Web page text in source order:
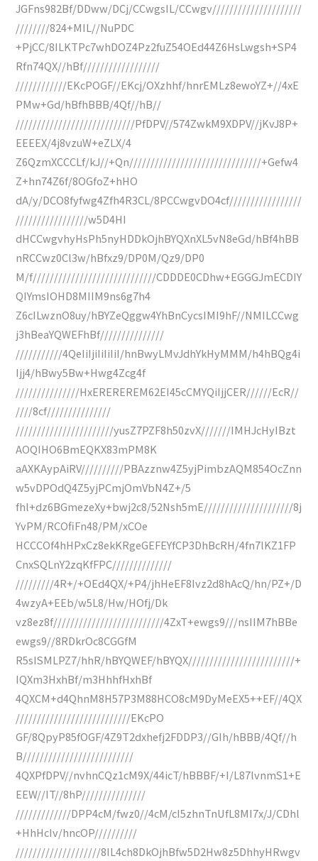
JGFns982Bf/DDww/DCj/CCwgsIL/CCwgv/////////////////////
////////824+MIL//NuPDC
+PjCC/8ILKTPc7whDOZ4Pz2fuZ54OEd44Z6HsLwgsh+SP4
Rfn74QX//hBf//////////////////
////////////EKcPOGF//EKcj/OXzhhf/hnrEMLz8ewoYZ+//4xE
PMw+Gd/hBfhBBB/4Qf//hB//
////////////////////////////PfDPV//574ZwkM9XDPV//jKvJ8P+
EEEEX/4j8vzuW+eZLX/4
Z6QzmXCCCLf/kJ//+Qn///////////////////////////////+Gefw4
Z+hn74Z6f/8OGfoZ+hHO
dA/y/DCO8fyfwg4Zfh4R3CL/8PCCwgvDO4cf/////////////////
/////////////////w5D4HI
dHCCwgvhyHsPh5nyHDDkOjhBYQXnXL5vN8eGd/hBf4hBB
nRCCwz0Cl3w/hBfxz9/DP0M/Qz9/DP0
M/f/////////////////////////////CDDDE0CDhw+EGGGJmECDIY
QIYmsIOHD8MIIM9ns6g7h4
Z6cILwznO8uy/hBYZeQggw4YhBnCycsIMI9hF//NMILCCwg
j3hBeaYQWEFhBf///////////////
///////////4QeIiIjiIiIiIiI/hnBwyLMvJdhYkHyMMM/h4hBQg4i
Ijj4/hBwy5Bw+Hwg4Zcg4f
///////////////HxEREREREM62EI45cCMYQiIjjCER//////EcR//
////8cf///////////////
///////////////////////yusZ7PZF8h50zvX///////IMHJcHyIBzt
AOQIHO6BmEQKX83mPM8K
aAXKAypAiRV//////////PBAzznw4Z5yjPimbzAQM854OcZnn
w5vDPOdQ4Z5yjPCmjOmVbN4Z+/5
fhl+dz6BGmezeXy+bwj2c8/52Nsh5mE/////////////////////8j
YvPM/RCOfiFn48/PM/xCOe
HCCCOf4hHPxCz8ekKRgeGEFEYfCP3DhBcRH/4fn7lKZ1FP
CnxSQLnY2zqKfFPC//////////////
/////////4R+/+OEd4QX/+P4/jhHeEF8Ivz2d8hAcQ/hn/PZ+/D
4wzyA+EEb/w5L8/Hw/HOfj/Dk
vz8ez8f//////////////////////////4ZxT+ewgs9///nsIIM7hBBe
ewgs9//8RDkrOc8CGGfM
R5sISMLPZ7/hhR/hBYQWEF/hBYQX/////////////////////////+
IQXm3HxhBf/m3HhhfHxhBf
4QXCM+d4QhnM8H57P3M88HCO8cM9DyMeEX5++EF//4QX
///////////////////////////EKcPO
GF/8QpyP85fOGF/4Z9T2dxhefj2FDDP3//GIh/hBBB/4Qf//h
B//////////////////////////
4QXPfDPV//nvhnCQz1cM9X/44icT/hBBBF/+I/L87lvnmS1+E
EEW//IT//8hP///////////////
/////////////DPP4cM/fwz0//4cM/cI5zhnTnUfL8MI7x/J/CDhl
+HhHcIv/hncOP//////////
////////////////////8IL4ch8DkOjhBfw5D2Hw8z5DhhyHRwgv